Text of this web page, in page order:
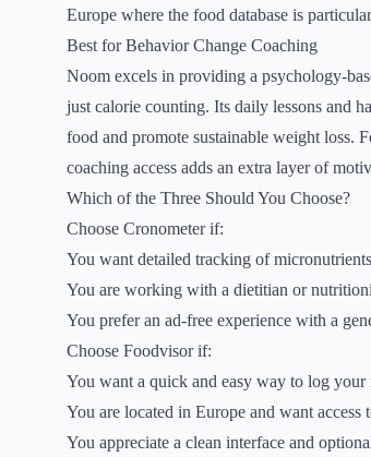
Europe where the food database is
Best for Behavior Change Coaching
Noom excels in providing a psychology-
just calorie counting. Its daily lessons and
food and promote sustainable weight loss.
coaching access adds an extra layer of
Which of the Three Should You Choose?
Choose Cronometer if:
You want detailed tracking of
You are working with a dietitian or
You prefer an ad-free experience with a
Choose Foodvisor if:
You want a quick and easy way to log
You are located in Europe and want access
You appreciate a clean interface and